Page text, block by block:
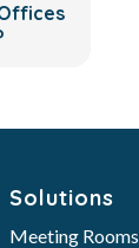
Solutions
Meeting Rooms